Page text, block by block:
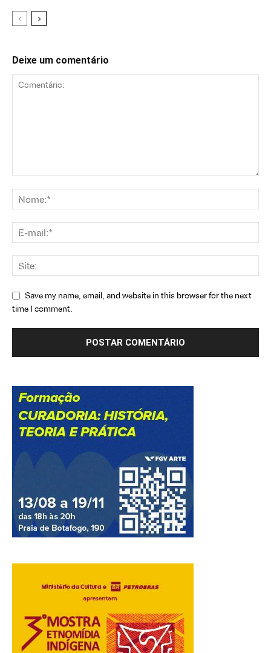
Deixe um comentário
Save my name, email, and website in this browser for the next
time I comment.